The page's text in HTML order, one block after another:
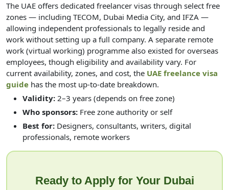
The UAE offers dedicated freelancer visas through select free
zones — including TECOM, Dubai Media City, and IFZA —
allowing independent professionals to legally reside and
work without setting up a full company. A separate remote
work (virtual working) programme also existed for overseas
employees, though eligibility and availability vary. For
current availability, zones, and cost, the UAE freelance visa
guide has the most up-to-date breakdown.
Validity: 2–3 years (depends on free zone)
Who sponsors: Free zone authority or self
Best for: Designers, consultants, writers, digital
professionals, remote workers
Ready to Apply for Your Dubai